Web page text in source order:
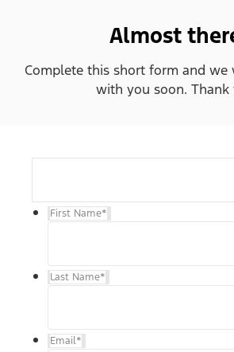
Almost
Complete this short form and
with you soon. Thank
First Name*
Last Name*
Email*